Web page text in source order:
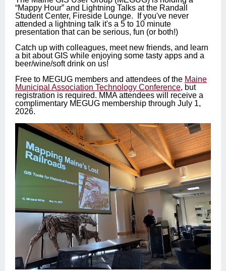
“Mappy Hour” and Lightning Talks at the Randall
Student Center, Fireside Lounge. If you've never
attended a lightning talk it's a 5 to 10 minute
presentation that can be serious, fun (or both!)
Catch up with colleagues, meet new friends, and learn
a bit about GIS while enjoying some tasty apps and a
beer/wine/soft drink on us!
Free to MEGUG members and attendees of the Maine
Municipal Association Technology Conference, but
registration is required. MMA attendees will receive a
complimentary MEGUG membership through July 1,
2026.